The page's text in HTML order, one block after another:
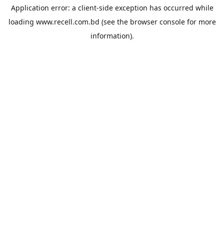
Application error: a client-side exception has occurred while
loading www.recell.com.bd (see the browser consolefor more
information).